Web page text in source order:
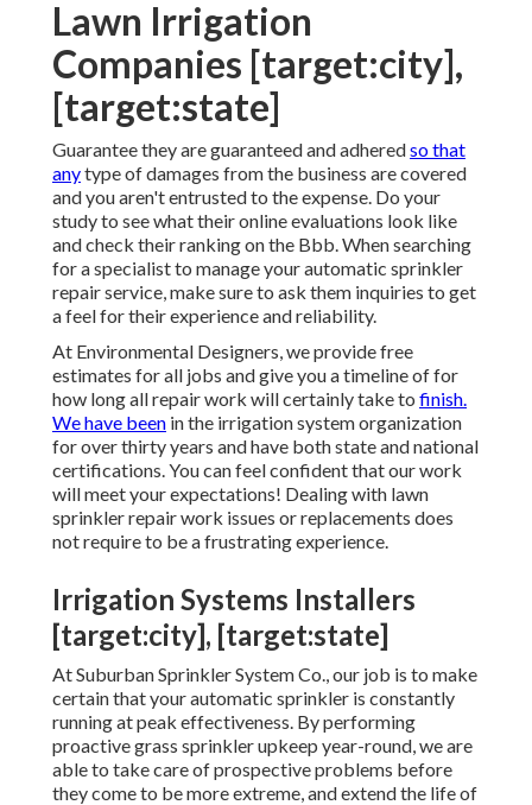
Lawn Irrigation
Companies [target:city],
[target:state]
Guarantee they are guaranteed and adheredso that
anytype of damages from the business are covered
and you aren't entrusted to the expense. Do your
study to see what their online evaluations look like
and check their ranking on the Bbb. When searching
for a specialist to manage your automatic sprinkler
repair service, make sure to ask them inquiries to get
a feel for their experience and reliability.
At Environmental Designers, we provide free
estimates for all jobs and give you a timeline of for
how long all repair work will certainly take to finish.
We have been in the irrigation system organization
for over thirty years and have both state and national
certifications. You can feel confident that our work
will meet your expectations! Dealing with lawn
sprinkler repair work issues or replacements does
not require to be a frustrating experience.
Irrigation Systems Installers
[target:city], [target:state]
At Suburban Sprinkler System Co., our job is to make
certain that your automatic sprinkler is constantly
running at peak effectiveness. By performing
proactive grass sprinkler upkeep year-round, we are
able to take care of prospective problems before
they come to be more extreme, and extend the life of